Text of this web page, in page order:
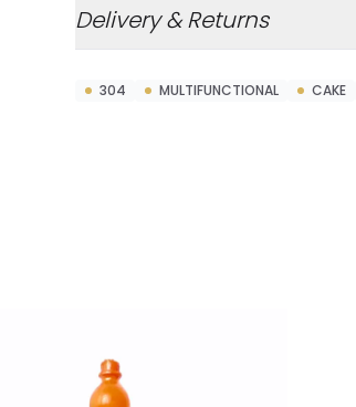
Delivery & Returns
304 MULTIFUNCTIONAL CAKE